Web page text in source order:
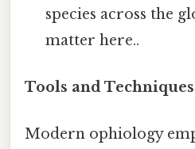
species across the
matter here..
Tools and
Modern ophiology